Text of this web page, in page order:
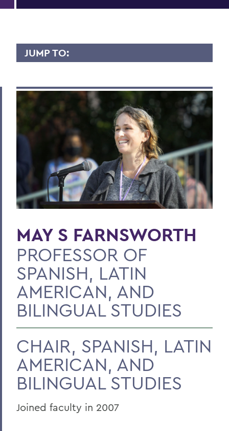
JUMP TO:
Overview
Contact
Scholarly Interest
Research
Courses Taught
Publications
BACK TO:
Home
Faculty Landing Page
MAY S FARNSWORTH
PROFESSOR OF
SPANISH, LATIN
AMERICAN, AND
BILINGUAL STUDIES
CHAIR, SPANISH, LATIN
AMERICAN, AND
BILINGUAL STUDIES
Joined faculty in 2007